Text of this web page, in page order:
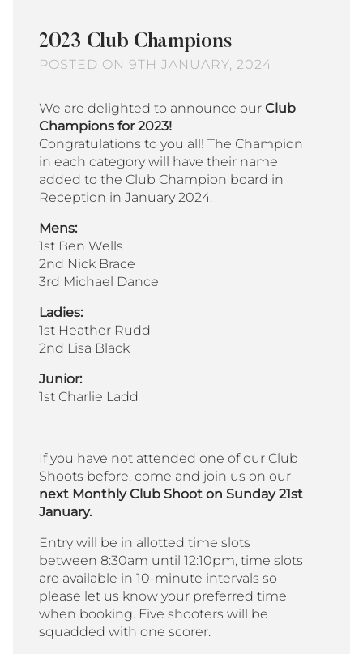
2023 Club Champions
POSTED ON 9TH JANUARY, 2024
We are delighted to announce our Club
Champions for 2023!
Congratulations to you all! The Champion
in each category will have their name
added to the Club Champion board in
Reception in January 2024.
Mens:
1st Ben Wells
2nd Nick Brace
3rd Michael Dance
Ladies:
1st Heather Rudd
2nd Lisa Black
Junior:
1st Charlie Ladd
If you have not attended one of our Club
Shoots before, come and join us on our
next Monthly Club Shoot on Sunday 21st
January.
Entry will be in allotted time slots
between 8:30am until 12:10pm, time slots
are available in 10-minute intervals so
please let us know your preferred time
when booking. Five shooters will be
squadded with one scorer.